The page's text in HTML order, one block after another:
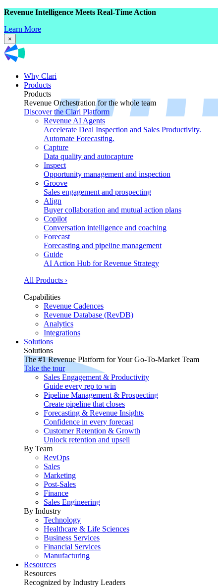
Revenue Intelligence Meets Real-Time Action
Learn More
×
Why Clari
Products
Products
Revenue Orchestration for the whole team
Discover the Clari Platform
Revenue AI Agents
Accelerate Deal Inspection and Sales Productivity.
Automate Forecasting.
Capture
Data quality and autocapture
Inspect
Opportunity management and inspection
Groove
Sales engagement and prospecting
Align
Buyer collaboration and mutual action plans
Copilot
Conversation intelligence and coaching
Forecast
Forecasting and pipeline management
Guide
AI Action Hub for Revenue Strategy
All Products ›
Capabilities
Revenue Cadences
Revenue Database (RevDB)
Analytics
Integrations
Solutions
Solutions
The #1 Revenue Platform for Your Go-To-Market Team
Take the tour
Sales Engagement & Productivity
Guide every rep to win
Pipeline Management & Prospecting
Create pipeline that closes
Forecasting & Revenue Insights
Confidence in every forecast
Customer Retention & Growth
Unlock retention and upsell
By Team
RevOps
Sales
Marketing
Post-Sales
Finance
Sales Engineering
By Industry
Technology
Healthcare & Life Sciences
Business Services
Financial Services
Manufacturing
Resources
Resources
Recognized by Industry Leaders